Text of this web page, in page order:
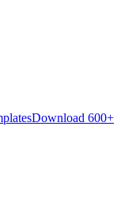
Download 600+